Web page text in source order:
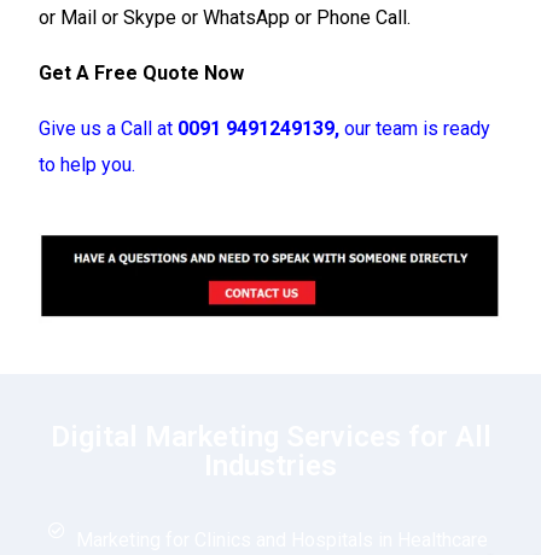
or Mail or Skype or WhatsApp or Phone Call.
Get A Free Quote Now
Give us a Call at 0091 9491249139, our team is ready
to help you.